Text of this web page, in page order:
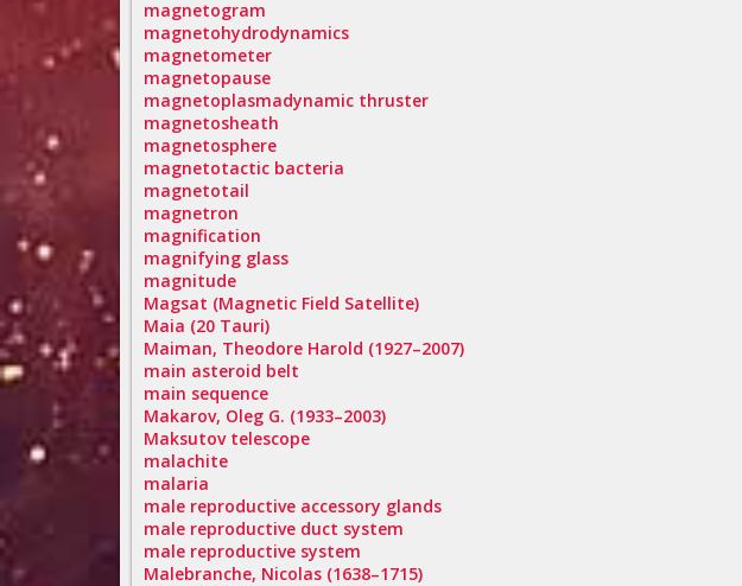
magnetogram
magnetohydrodynamics
magnetometer
magnetopause
magnetoplasmadynamic thruster
magnetosheath
magnetosphere
magnetotactic bacteria
magnetotail
magnetron
magnification
magnifying glass
magnitude
Magsat (Magnetic Field Satellite)
Maia (20 Tauri)
Maiman, Theodore Harold (1927–2007)
main asteroid belt
main sequence
Makarov, Oleg G. (1933–2003)
Maksutov telescope
malachite
malaria
male reproductive accessory glands
male reproductive duct system
male reproductive system
Malebranche, Nicolas (1638–1715)